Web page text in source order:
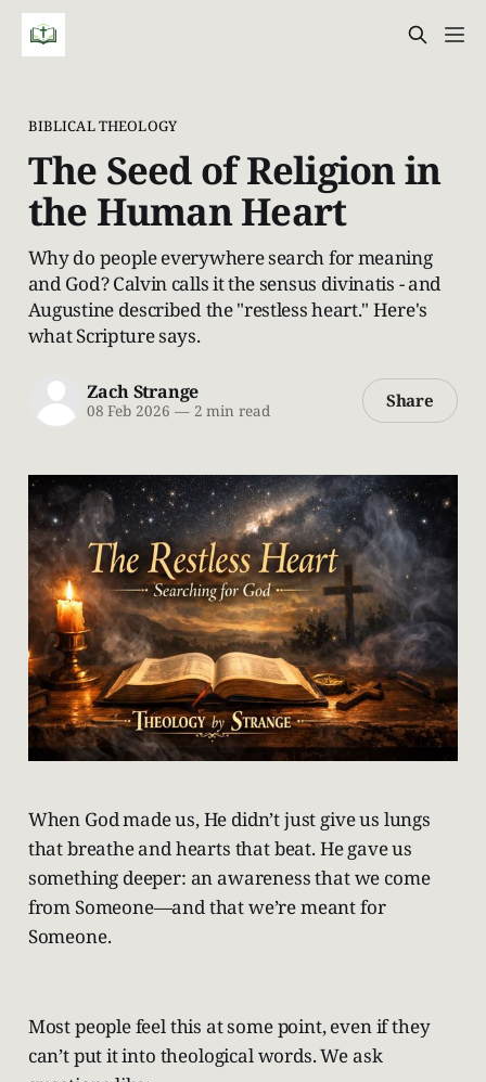
BIBLICAL THEOLOGY
The Seed of Religion in
the Human Heart
Why do people everywhere search for meaning
and God? Calvin calls it the sensus divinatis - and
Augustine described the "restless heart." Here's
what Scripture says.
Zach Strange
08 Feb 2026 —2 min read Share
When God made us, He didn’t just give us lungs
that breathe and hearts that beat. He gave us
something deeper: an awareness that we come
from Someone—and that we’re meant for
Someone.
Most people feel this at some point, even if they
can’t put it into theological words. We ask